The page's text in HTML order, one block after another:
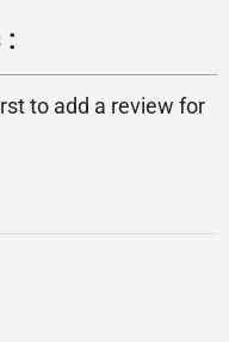
:
to add a review for